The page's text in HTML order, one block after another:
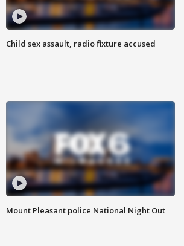
Child sex assault, radio fixture accused
Mount Pleasant police National Night Out